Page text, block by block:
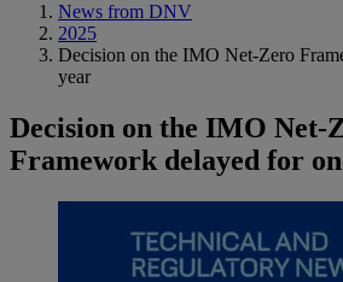
News from DNV
2025
Decision on the IMO Net-Zero
year
Decision on the IMO Net-
Framework delayed for